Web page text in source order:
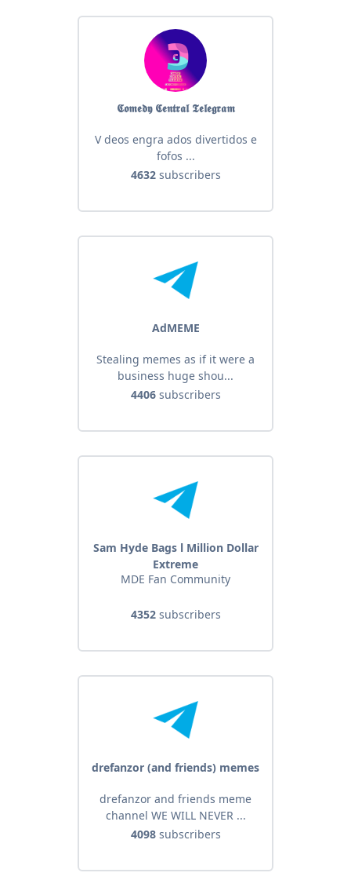
𝕮𝖔𝖒𝖊𝖉𝖞 𝕮𝖊𝖓𝖙𝖗𝖆𝖑 𝕿𝖊𝖑𝖊𝖌𝖗𝖆𝖒
V deos engra ados divertidos e
fofos ...
4632subscribers
AdMEME
Stealing memes as if it were a
business huge shou...
4406subscribers
Sam Hyde Bags l Million Dollar
Extreme
MDE Fan Community
4352subscribers
drefanzor (and friends) memes
drefanzor and friends meme
channel WE WILL NEVER ...
4098subscribers